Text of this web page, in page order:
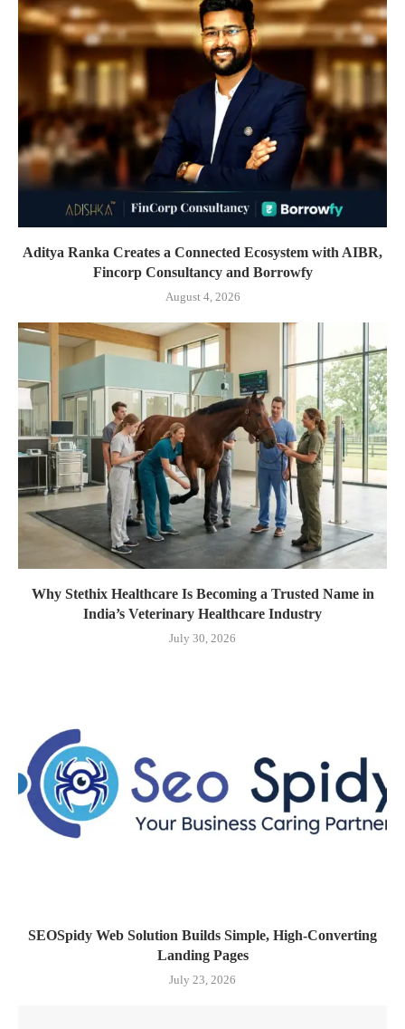
Aditya Ranka Creates a Connected Ecosystem with AIBR,
Fincorp Consultancy and Borrowfy
August 4, 2026
Why Stethix Healthcare Is Becoming a Trusted Name in
India’s Veterinary Healthcare Industry
July 30, 2026
SEOSpidy Web Solution Builds Simple, High-Converting
Landing Pages
July 23, 2026